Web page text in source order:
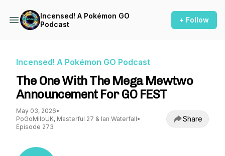
Incensed! A Pokémon GO
Podcast
+ Follow
Incensed! A Pokémon GO Podcast
The One With The Mega Mewtwo
Announcement For GO FEST
May 03, 2026•
PoGoMiloUK, Masterful 27 & Ian Waterfall•
Episode 273
Share